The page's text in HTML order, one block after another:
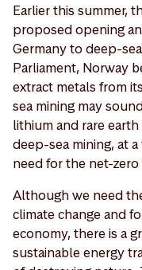
Earlier this summer,
proposed opening
Germany to deep-
Parliament, Norway
extract metals from
sea mining may
lithium and rare
deep-sea mining, at
need for the net-
Although we need
climate change and
economy, there is a
sustainable energy